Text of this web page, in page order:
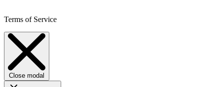
Terms of Service
Close modal